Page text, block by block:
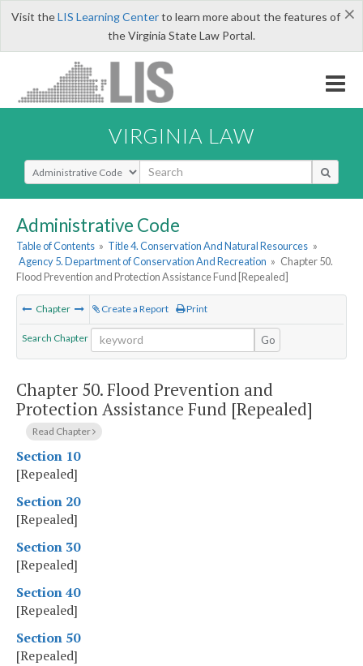
×
Visit theLIS Learning Centerto learn more about the features of
the Virginia State Law Portal.
VIRGINIA LAW
Select Search Type
Administrative Code
Table of Contents » Title 4. Conservation And Natural Resources »
Agency 5. Department of Conservation And Recreation » Chapter 50.
Flood Prevention and Protection Assistance Fund [Repealed]
Chapter Create a Report Print
Search Chapter Go
Chapter 50.Flood Prevention and
Protection Assistance Fund [Repealed]
Read Chapter
Section 10
[Repealed]
Section 20
[Repealed]
Section 30
[Repealed]
Section 40
[Repealed]
Section 50
[Repealed]